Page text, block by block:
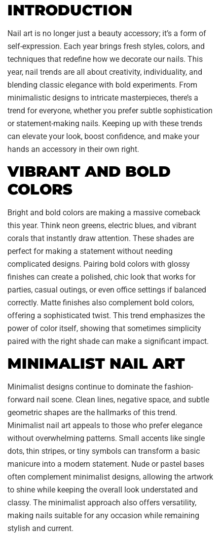
INTRODUCTION
Nail art is no longer just a beauty accessory; it’s a form of
self-expression. Each year brings fresh styles, colors, and
techniques that redefine how we decorate our nails. This
year, nail trends are all about creativity, individuality, and
blending classic elegance with bold experiments. From
minimalistic designs to intricate masterpieces, there’s a
trend for everyone, whether you prefer subtle sophistication
or statement-making nails. Keeping up with these trends
can elevate your look, boost confidence, and make your
hands an accessory in their own right.
VIBRANT AND BOLD
COLORS
Bright and bold colors are making a massive comeback
this year. Think neon greens, electric blues, and vibrant
corals that instantly draw attention. These shades are
perfect for making a statement without needing
complicated designs. Pairing bold colors with glossy
finishes can create a polished, chic look that works for
parties, casual outings, or even office settings if balanced
correctly. Matte finishes also complement bold colors,
offering a sophisticated twist. This trend emphasizes the
power of color itself, showing that sometimes simplicity
paired with the right shade can make a significant impact.
MINIMALIST NAIL ART
Minimalist designs continue to dominate the fashion-
forward nail scene. Clean lines, negative space, and subtle
geometric shapes are the hallmarks of this trend.
Minimalist nail art appeals to those who prefer elegance
without overwhelming patterns. Small accents like single
dots, thin stripes, or tiny symbols can transform a basic
manicure into a modern statement. Nude or pastel bases
often complement minimalist designs, allowing the artwork
to shine while keeping the overall look understated and
classy. The minimalist approach also offers versatility,
making nails suitable for any occasion while remaining
stylish and current.